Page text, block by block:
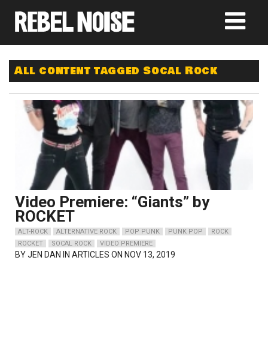
All content tagged Socal Rock
Video Premiere: “Giants” by
ROCKET
ALT-ROCK ALTERNATIVE ROCK POP PUNK PUNK POP
ROCK
ROCKET
SOCAL ROCK VIDEO PREMIERE
BYJEN DAN IN ARTICLES ON NOV 13, 2019